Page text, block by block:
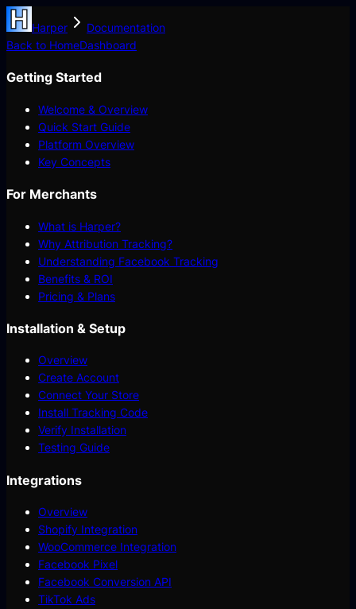
Harper
Documentation
Back to HomeDashboard
Getting Started
Welcome & Overview
Quick Start Guide
Platform Overview
Key Concepts
For Merchants
What is Harper?
Why Attribution Tracking?
Understanding Facebook Tracking
Benefits & ROI
Pricing & Plans
Installation & Setup
Overview
Create Account
Connect Your Store
Install Tracking Code
Verify Installation
Testing Guide
Integrations
Overview
Shopify Integration
WooCommerce Integration
Facebook Pixel
Facebook Conversion API
TikTok Ads